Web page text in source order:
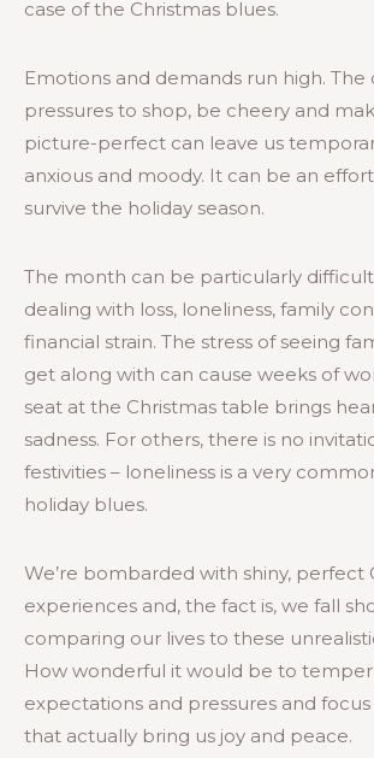
case of the Christmas blues.
Emotions and demands run high.
pressures to shop, be cheery and
picture-perfect can leave us
anxious and moody. It can be an
survive the holiday season.
The month can be particularly
dealing with loss, loneliness, family
financial strain. The stress of seeing
get along with can cause weeks of
seat at the Christmas table brings
sadness. For others, there is no
festivities – loneliness is a very
holiday blues.
We’re bombarded with shiny, perfect
experiences and, the fact is, we fall
comparing our lives to these
How wonderful it would be to
expectations and pressures and
that actually bring us joy and peace.